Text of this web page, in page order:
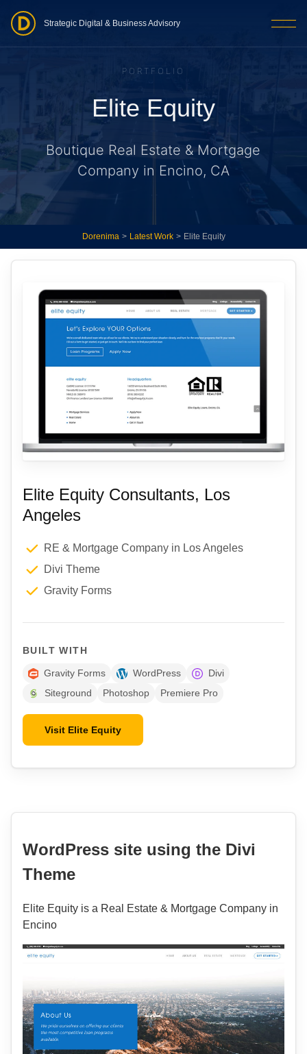
Strategic Digital & Business Advisory
PORTFOLIO
Elite Equity
Boutique Real Estate & Mortgage
Company in Encino, CA
Dorenima > Latest Work > Elite Equity
Elite Equity Consultants, Los
Angeles
RE & Mortgage Company in Los Angeles
Divi Theme
Gravity Forms
BUILT WITH
Gravity Forms WordPress
Divi
Siteground
Photoshop Premiere Pro
Visit Elite Equity
WordPress site using the Divi
Theme
Elite Equity is a Real Estate & Mortgage Company in
Encino